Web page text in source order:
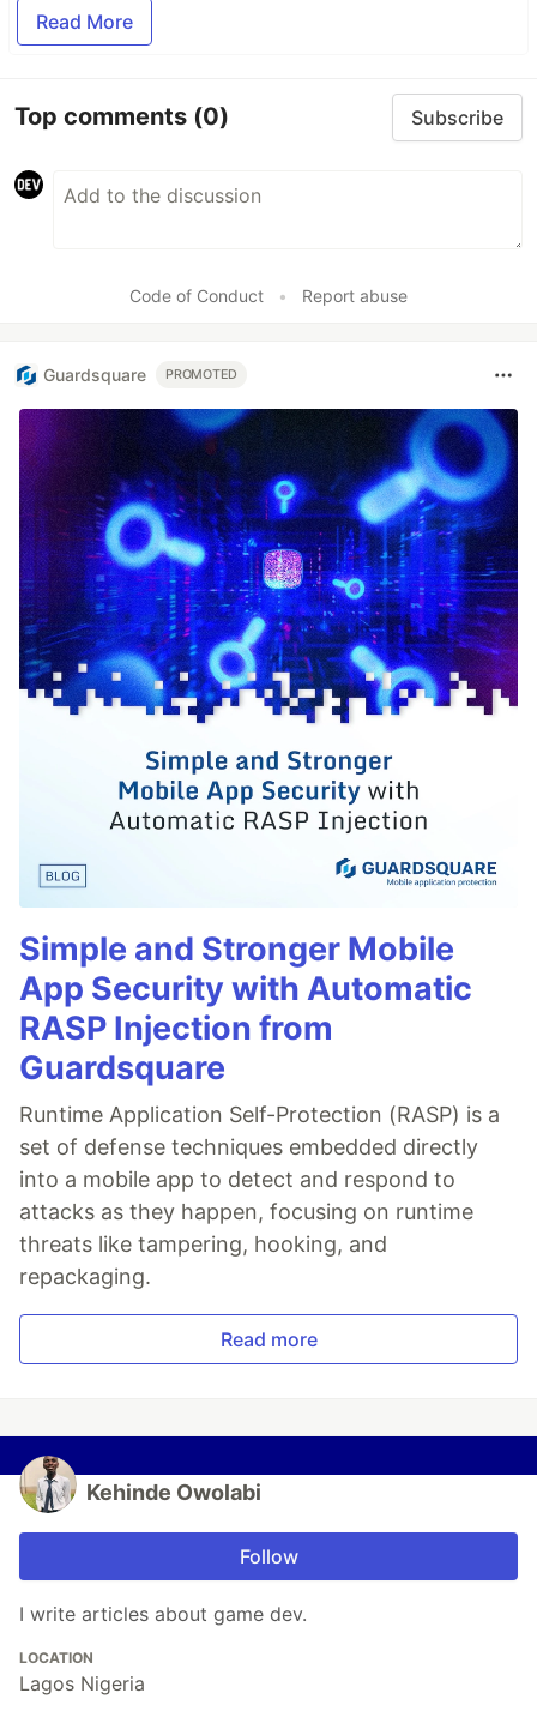
Read More
Top comments (0) Subscribe
Code of Conduct • Report abuse
Guardsquare PROMOTED
Simple and Stronger Mobile
App Security with Automatic
RASP Injection from
Guardsquare
Runtime Application Self-Protection (RASP) is a
set of defense techniques embedded directly
into a mobile app to detect and respond to
attacks as they happen, focusing on runtime
threats like tampering, hooking, and
repackaging.
Read more
Kehinde Owolabi
Follow
I write articles about game dev.
LOCATION
Lagos Nigeria